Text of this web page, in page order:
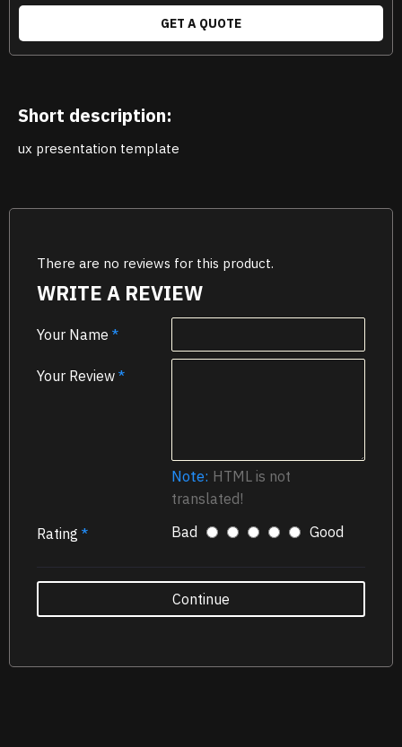
GET A QUOTE
Short description:
ux presentation template
There are no reviews for this product.
WRITE A REVIEW
Your Name
Your Review
Note: HTML is not
translated!
Rating
Bad Good
Continue